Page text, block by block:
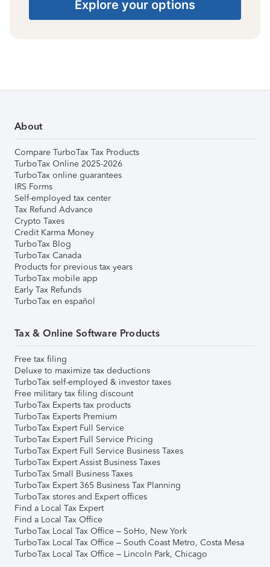
Explore your options
About
Compare TurboTax Tax Products
TurboTax Online 2025-2026
TurboTax online guarantees
IRS Forms
Self-employed tax center
Tax Refund Advance
Crypto Taxes
Credit Karma Money
TurboTax Blog
TurboTax Canada
Products for previous tax years
TurboTax mobile app
Early Tax Refunds
TurboTax en español
Tax & Online Software Products
Free tax filing
Deluxe to maximize tax deductions
TurboTax self-employed & investor taxes
Free military tax filing discount
TurboTax Experts tax products
TurboTax Experts Premium
TurboTax Expert Full Service
TurboTax Expert Full Service Pricing
TurboTax Expert Full Service Business Taxes
TurboTax Expert Assist Business Taxes
TurboTax Small Business Taxes
TurboTax Expert 365 Business Tax Planning
TurboTax stores and Expert offices
Find a Local Tax Expert
Find a Local Tax Office
TurboTax Local Tax Office – SoHo, New York
TurboTax Local Tax Office – South Coast Metro, Costa Mesa
TurboTax Local Tax Office – Lincoln Park, Chicago